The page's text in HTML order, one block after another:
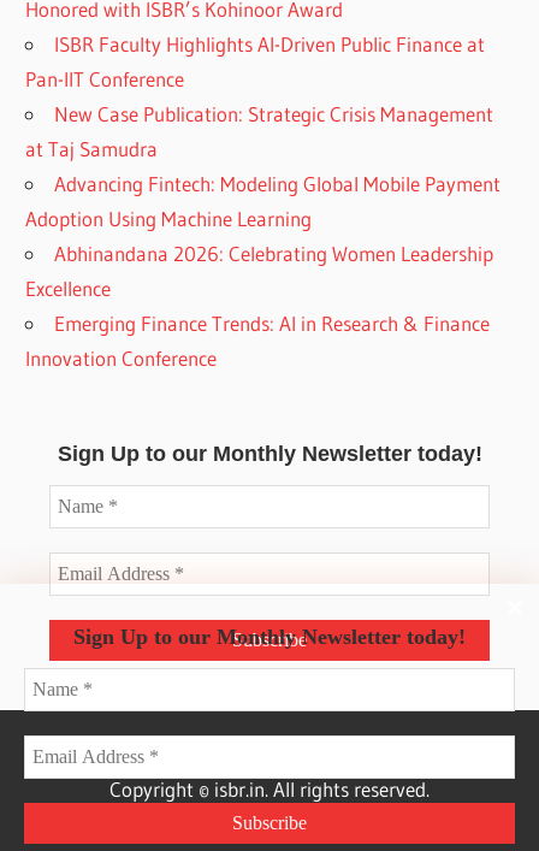
Sign Up to our Monthly Newsletter today!
Honored with ISBR’s Kohinoor Award
ISBR Faculty Highlights AI-Driven Public Finance at
Pan-IIT Conference
New Case Publication: Strategic Crisis Management
at Taj Samudra
Advancing Fintech: Modeling Global Mobile Payment
Adoption Using Machine Learning
Abhinandana 2026: Celebrating Women Leadership
Excellence
Emerging Finance Trends: AI in Research & Finance
Innovation Conference
Sign Up to our Monthly Newsletter today!
Copyright © isbr.in. All rights reserved.